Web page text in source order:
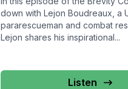
down with Lejon Boudreaux, a
pararescueman and combat
Lejon shares his inspirational...
Listen